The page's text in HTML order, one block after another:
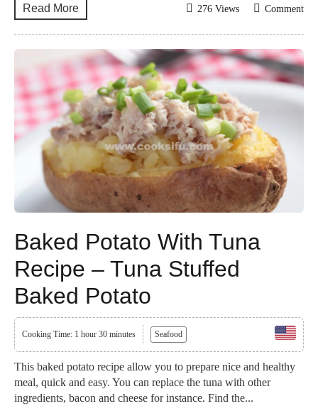
Read More Comment
276 Views
Baked Potato With Tuna
Recipe – Tuna Stuffed
Baked Potato
Cooking Time: 1 hour 30 minutes Seafood
This baked potato recipe allow you to prepare nice and healthy
meal, quick and easy. You can replace the tuna with other
ingredients, bacon and cheese for instance. Find the...